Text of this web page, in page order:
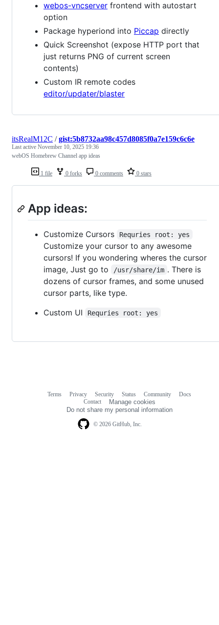
webos-vncserver frontend with autostart
option
Package hyperiond into Piccap directly
Quick Screenshot (expose HTTP port that
just returns PNG of current screen
contents)
Custom IR remote codes
editor/updater/blaster
1 file 0 forks 0 comments 0 stars
itsRealM12C /gist:5b8732aa98c457d8085f0a7e159c6c6e
Last active November 10, 2025 19:36
webOS Homebrew Channel app ideas
App ideas:
Customize Cursors Requries root: yes
Customize your cursor to any awesome
cursors! If you wondering wheres the cursor
image, Just go to
/usr/share/im . There is
dozens of cursor frames, and some unused
cursor parts, like type.
Custom UI
Requries root: yes
© 2026 GitHub, Inc.
Terms Privacy Security Status Community
Docs
Contact
Manage cookies
Do not share my personal information